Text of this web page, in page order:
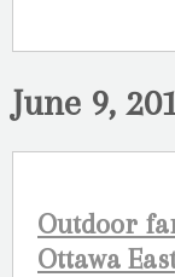
June 9,
Outdoor
Ottawa